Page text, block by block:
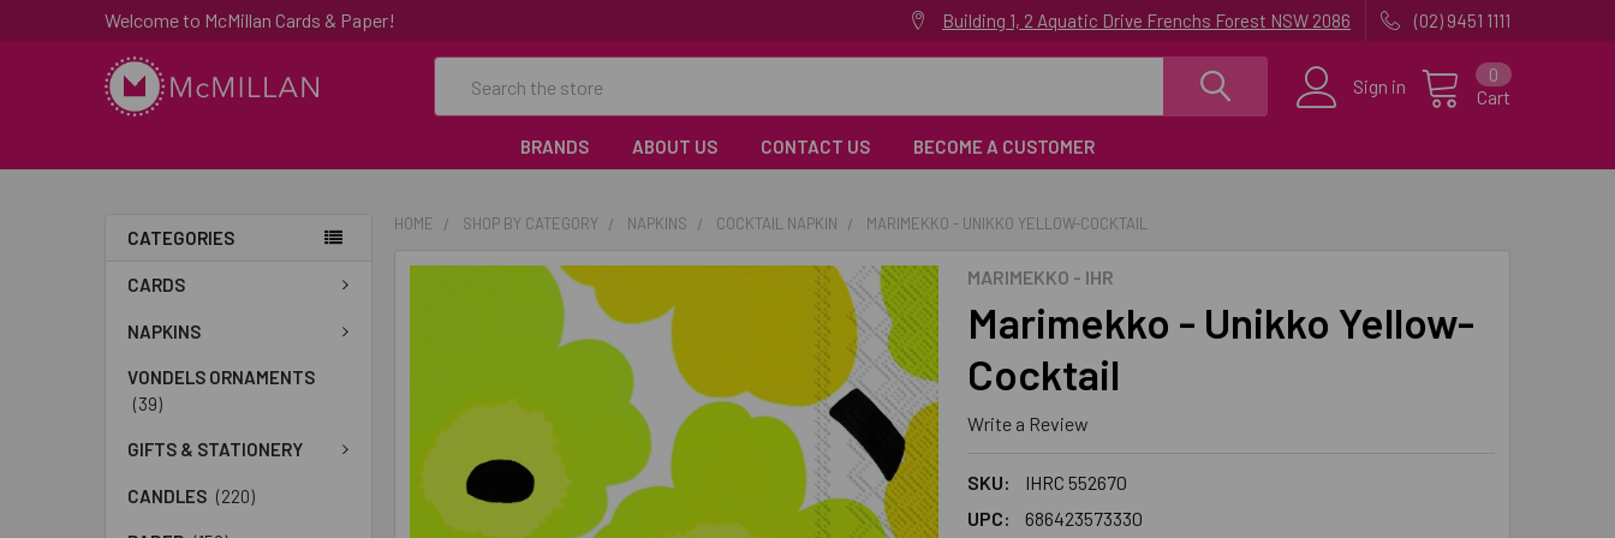
Welcome to McMillan Cards & Paper! Building 1, 2 Aquatic Drive Frenchs Forest NSW 2086 (02) 9451 1111
Sign in Cart
0
BRANDS ABOUT US CONTACT US BECOME A CUSTOMER
CATEGORIES
CARDS
NAPKINS
VONDELS ORNAMENTS
(39)
GIFTS & STATIONERY
CANDLES (220)
HOME SHOP BY CATEGORY NAPKINS COCKTAIL NAPKIN MARIMEKKO - UNIKKO YELLOW-COCKTAIL
MARIMEKKO - IHR
Marimekko - Unikko Yellow-
Cocktail
Write a Review
SKU:
IHRC 552670
UPC:
686423573330
ADD
SELECTED
TO CART